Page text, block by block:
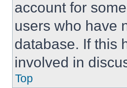
account for
users who have
database. If this
involved in
Top